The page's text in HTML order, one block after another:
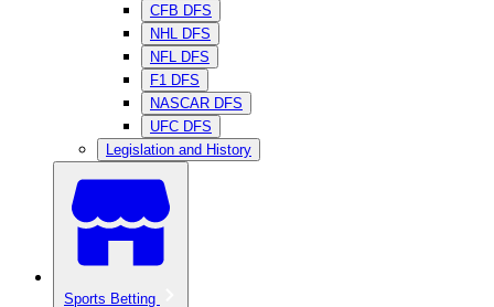
CFB DFS
NHL DFS
NFL DFS
F1 DFS
NASCAR DFS
UFC DFS
Legislation and History
Sports Betting